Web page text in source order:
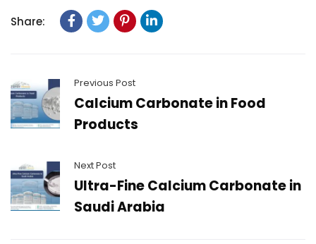
Share:
Previous Post
Calcium Carbonate in Food
Products
Next Post
Ultra-Fine Calcium Carbonate in
Saudi Arabia